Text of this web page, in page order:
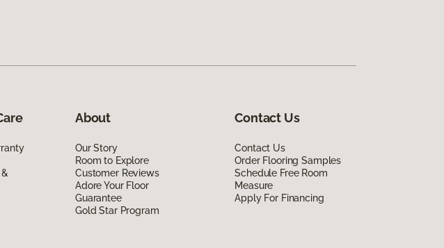
About
Our Story
Room to Explore
Customer Reviews
Adore Your Floor
Guarantee
Gold Star Program
Contact Us
Contact Us
Order Flooring Samples
Schedule Free Room
Measure
Apply For Financing